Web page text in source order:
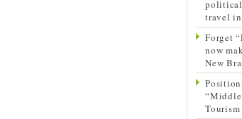
political
travel
Forget
now
New
“Middle
Tourism